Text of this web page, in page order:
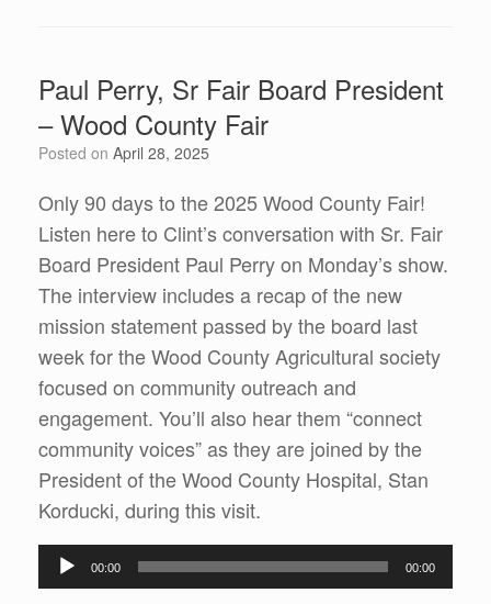
Paul Perry, Sr Fair Board President
– Wood County Fair
Posted on April 28, 2025
Only 90 days to the 2025 Wood County Fair!
Listen here to Clint’s conversation with Sr. Fair
Board President Paul Perry on Monday’s show.
The interview includes a recap of the new
mission statement passed by the board last
week for the Wood County Agricultural society
focused on community outreach and
engagement. You’ll also hear them “connect
community voices” as they are joined by the
President of the Wood County Hospital, Stan
Korducki, during this visit.
Audio
Player
00:00 00:00